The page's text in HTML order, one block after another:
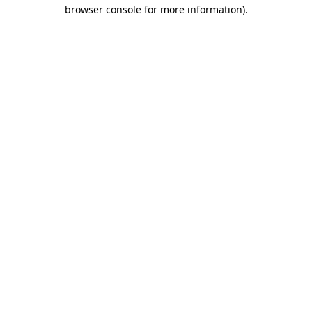
browser console for more information).